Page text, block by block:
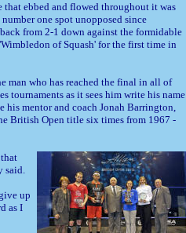
ebbed and flowed throughout it was
one spot unopposed since
from 2-1 down against the formidable
of Squash' for the first time in
man who has reached the final in all of
tournaments as it sees him write his name
his mentor and coach Jonah Barrington,
British Open title six times from 1967 -
said.
up
as I